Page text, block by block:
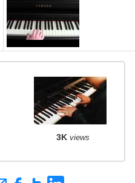
3K views